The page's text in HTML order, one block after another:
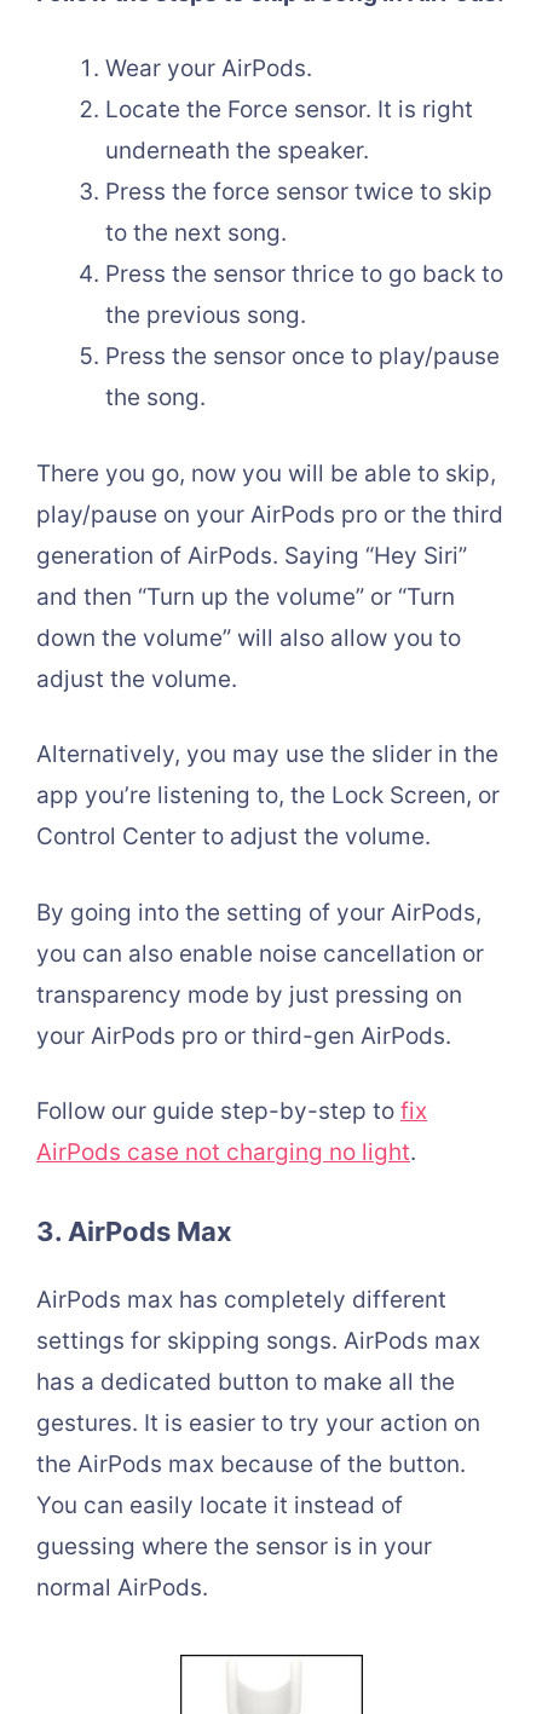
Wear your AirPods.
Locate the Force sensor. It is right
underneath the speaker.
Press the force sensor twice to skip
to the next song.
Press the sensor thrice to go back to
the previous song.
Press the sensor once to play/pause
the song.
There you go, now you will be able to skip,
play/pause on your AirPods pro or the third
generation of AirPods. Saying “Hey Siri”
and then “Turn up the volume” or “Turn
down the volume” will also allow you to
adjust the volume.
Alternatively, you may use the slider in the
app you’re listening to, the Lock Screen, or
Control Center to adjust the volume.
By going into the setting of your AirPods,
you can also enable noise cancellation or
transparency mode by just pressing on
your AirPods pro or third-gen AirPods.
Follow our guide step-by-step to fix
AirPods case not charging no light.
3. AirPods Max
AirPods max has completely different
settings for skipping songs. AirPods max
has a dedicated button to make all the
gestures. It is easier to try your action on
the AirPods max because of the button.
You can easily locate it instead of
guessing where the sensor is in your
normal AirPods.